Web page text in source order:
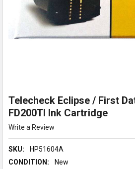
Telecheck Eclipse / First
FD200TI Ink Cartridge
Write a Review
SKU:
HP51604A
CONDITION:
New